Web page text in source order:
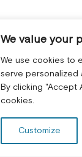
We value your
We use cookies to
serve personalized
By clicking "Accept
cookies.
Customize